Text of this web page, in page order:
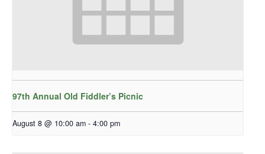
97th Annual Old Fiddler’s Picnic
August 8 @ 10:00 am - 4:00 pm